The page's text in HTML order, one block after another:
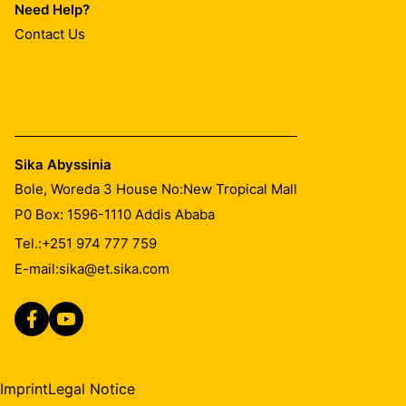
Need Help?
Contact Us
Sika Abyssinia
Bole, Woreda 3 House No:New Tropical Mall
P0 Box: 1596-1110 Addis Ababa
Tel.:+251 974 777 759
E-mail:sika@et.sika.com
ImprintLegal Notice